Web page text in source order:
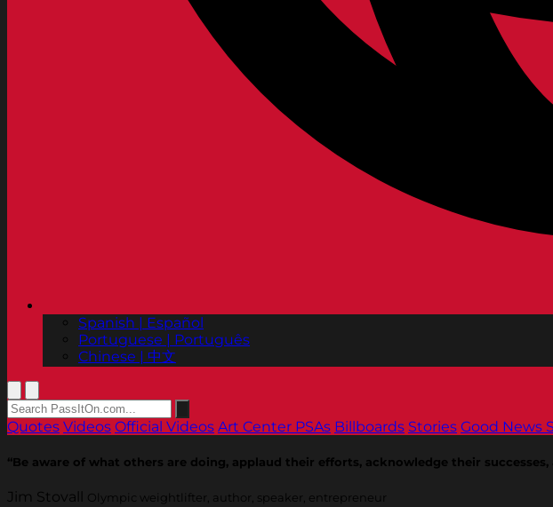
Spanish | Español
Portuguese | Português
Chinese | 中文
Quotes Videos Official Videos Art Center PSAs Billboards Stories Good News
“Be aware of what others are doing, applaud their efforts, acknowledge their
Jim Stovall Olympic weightlifter, author, speaker, entrepreneur